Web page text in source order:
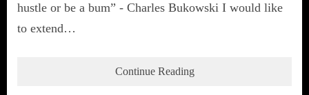
hustle or be a bum” - Charles Bukowski I would like
to extend…
Continue Reading